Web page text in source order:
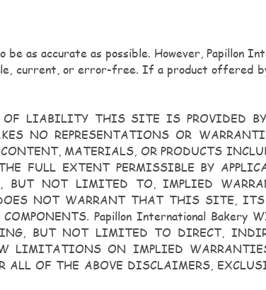
as accurate as possible. However, Papillon
current, or error-free. If a product offered
LIABILITY THIS SITE IS PROVIDED
NO REPRESENTATIONS OR
MATERIALS, OR PRODUCTS
FULL EXTENT PERMISSIBLE BY
BUT NOT LIMITED TO, IMPLIED
NOT WARRANT THAT THIS SITE,
Papillon International
BUT NOT LIMITED TO DIRECT,
LIMITATIONS ON IMPLIED
ALL OF THE ABOVE DISCLAIMERS,